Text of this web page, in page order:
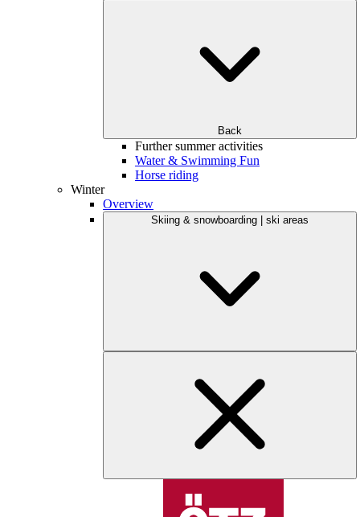
Back
Further summer activities
Water & Swimming Fun
Horse riding
Winter
Overview
Skiing & snowboarding | ski areas